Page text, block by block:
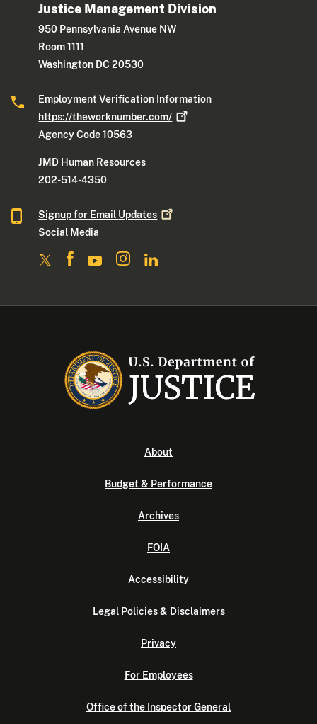
Justice Management Division
950 Pennsylvania Avenue NW
Room 1111
Washington DC 20530
Employment Verification Information
https://theworknumber.com/
Agency Code 10563
JMD Human Resources
202-514-4350
Signup for Email Updates
Social Media
About
Budget & Performance
Archives
FOIA
Accessibility
Legal Policies & Disclaimers
Privacy
For Employees
Office of the Inspector General